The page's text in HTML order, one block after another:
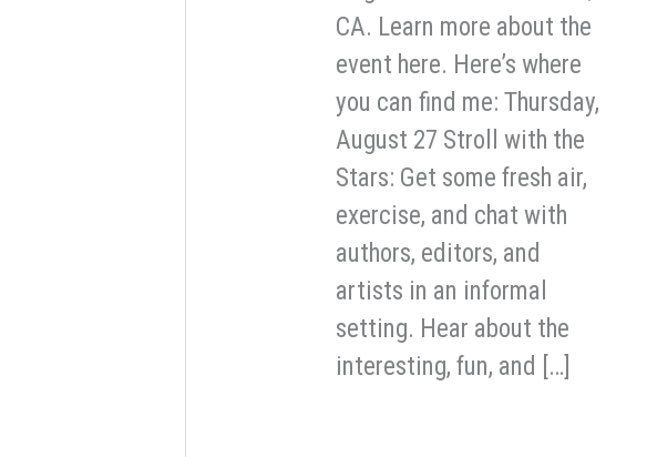
CA. Learn more about the
event here. Here’s where
you can find me: Thursday,
August 27 Stroll with the
Stars: Get some fresh air,
exercise, and chat with
authors, editors, and
artists in an informal
setting. Hear about the
interesting, fun, and […]